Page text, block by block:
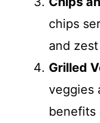
chips
and
Grilled
veggies
benefits